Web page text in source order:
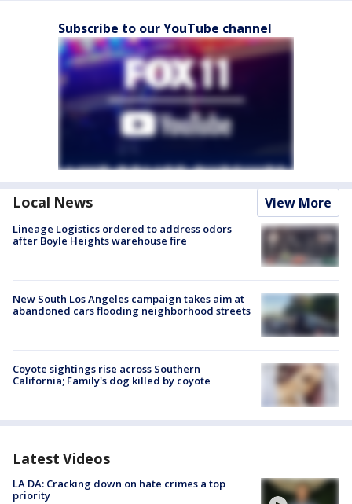
Subscribe to our YouTube channel
Local News View More
Lineage Logistics ordered to address odors
after Boyle Heights warehouse fire
New South Los Angeles campaign takes aim at
abandoned cars flooding neighborhood streets
Coyote sightings rise across Southern
California; Family's dog killed by coyote
Latest Videos
LA DA: Cracking down on hate crimes a top
priority